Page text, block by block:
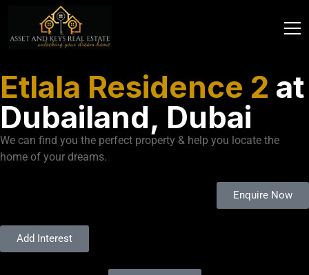
Etlala Residence 2 at
Dubailand, Dubai
We can find you the perfect property & help you locate the
home of your dreams.
Enquire Now
Add Interest